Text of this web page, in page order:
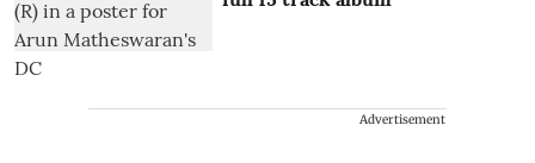
Advertisement